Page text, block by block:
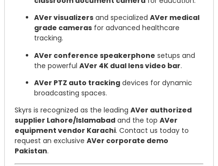
AVer visualizers and specialized AVer medical
grade cameras for advanced healthcare
tracking.
AVer conference speakerphone setups and
the powerful AVer 4K dual lens video bar.
AVer PTZ auto tracking devices for dynamic
broadcasting spaces.
Skyrs is recognized as the leading AVer authorized
supplier Lahore/Islamabad and the top AVer
equipment vendor Karachi. Contact us today to
request an exclusive AVer corporate demo
Pakistan.